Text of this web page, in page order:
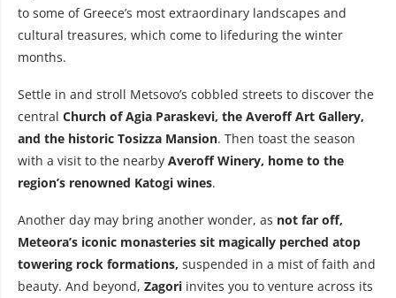
to some of Greece’s most extraordinary landscapes and
cultural treasures, which come to lifeduring the winter
months.
Settle in and stroll Metsovo’s cobbled streets to discover the
central Church of Agia Paraskevi, the Averoff Art Gallery,
and the historic Tosizza Mansion. Then toast the season
with a visit to the nearby Averoff Winery, home to the
region’s renowned Katogi wines.
Another day may bring another wonder, as not far off,
Meteora’s iconic monasteries sit magically perched atop
towering rock formations, suspended in a mist of faith and
beauty. And beyond, Zagori invites you to venture across its